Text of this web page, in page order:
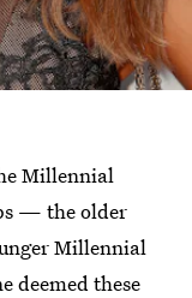
Millennial
— the older
Millennial
deemed these